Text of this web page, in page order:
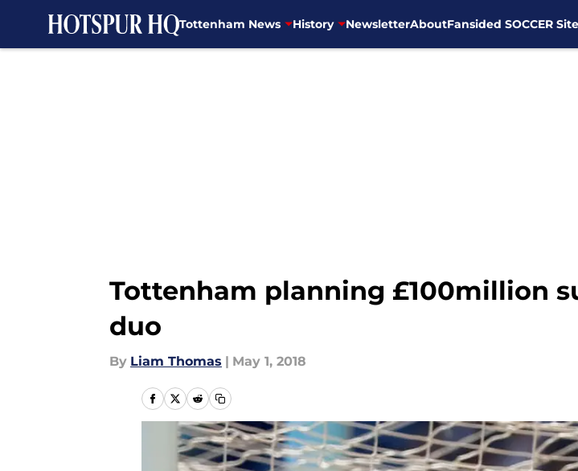
Tottenham News History NewsletterAboutFansided SOCCER
Tottenham planning £100million
duo
By Liam Thomas | May 1, 2018